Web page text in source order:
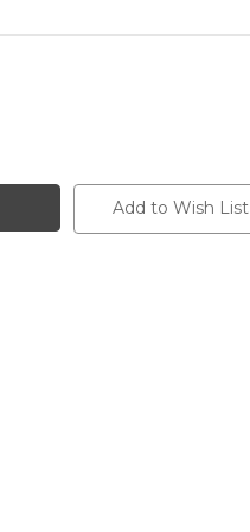
Add to Wish List